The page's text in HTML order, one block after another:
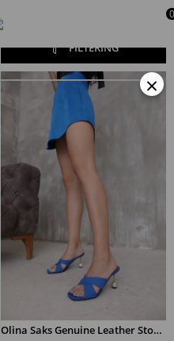
0
FILTERING
Olina Saks Genuine Leather Stone Detailed Women's Heeled Slippers
×